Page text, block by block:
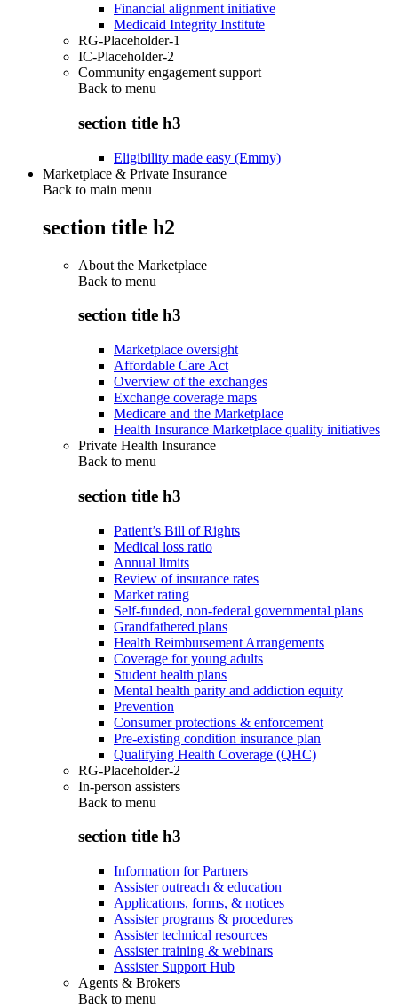
Financial alignment initiative
Medicaid Integrity Institute
RG-Placeholder-1
IC-Placeholder-2
Community engagement support
Back to menu
section title h3
Eligibility made easy (Emmy)
Marketplace & Private Insurance
Back to main menu
section title h2
About the Marketplace
Back to menu
section title h3
Marketplace oversight
Affordable Care Act
Overview of the exchanges
Exchange coverage maps
Medicare and the Marketplace
Health Insurance Marketplace quality initiatives
Private Health Insurance
Back to menu
section title h3
Patient’s Bill of Rights
Medical loss ratio
Annual limits
Review of insurance rates
Market rating
Self-funded, non-federal governmental plans
Grandfathered plans
Health Reimbursement Arrangements
Coverage for young adults
Student health plans
Mental health parity and addiction equity
Prevention
Consumer protections & enforcement
Pre-existing condition insurance plan
Qualifying Health Coverage (QHC)
RG-Placeholder-2
In-person assisters
Back to menu
section title h3
Information for Partners
Assister outreach & education
Applications, forms, & notices
Assister programs & procedures
Assister technical resources
Assister training & webinars
Assister Support Hub
Agents & Brokers
Back to menu